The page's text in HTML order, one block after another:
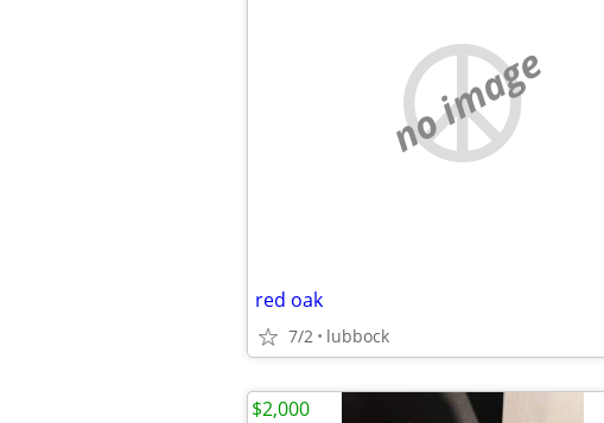
no image
red oak
7/2 lubbock
$2,000